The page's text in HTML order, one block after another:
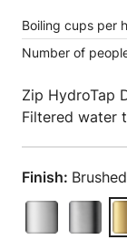
Boiling cups per
Number of
Zip HydroTap
Filtered water
Finish: